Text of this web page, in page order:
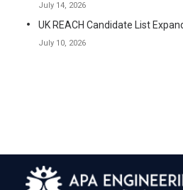
July 14, 2026
UK REACH Candidate List
July 10, 2026